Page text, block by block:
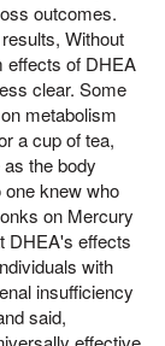
outcomes.
Without
effects of DHEA
clear. Some
metabolism
a cup of tea,
the body
one knew who
on Mercury
DHEA's effects
with
insufficiency
said,